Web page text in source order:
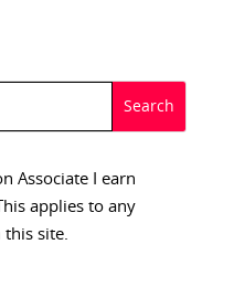
Associate I earn
applies to any
this site.